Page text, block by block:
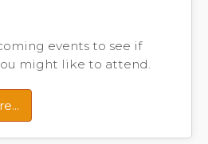
events to see if
might like to attend.